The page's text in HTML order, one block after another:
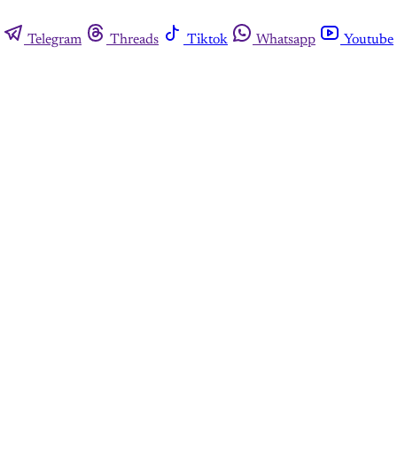
Telegram Threads Tiktok Whatsapp
Youtube